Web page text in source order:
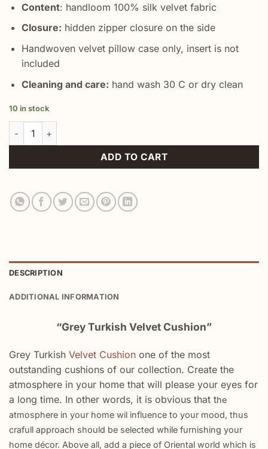
Content: handloom 100% silk velvet fabric
Closure: hidden zipper closure on the side
Handwoven velvet pillow case only, insert is not
included
Cleaning and care: hand wash 30 C or dry clean
10 in stock
Grey Turkish Velvet Cushion quantity
ADD TO CART
DESCRIPTION
ADDITIONAL INFORMATION
“Grey Turkish Velvet Cushion”
Grey Turkish Velvet Cushion one of the most
outstanding cushions of our collection. Create the
atmosphere in your home that will please your eyes for
a long time. In other words, it is obvious that the
atmosphere in your home wil influence to your mood, thus
crafull approach should be selected while furnishing your
home décor. Above all, add a piece of Oriental world which is